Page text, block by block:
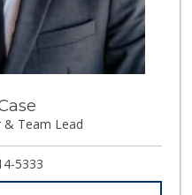
& Team Lead
5333